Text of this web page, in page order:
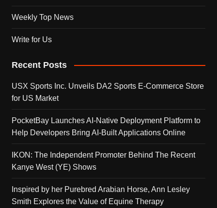
Weekly Top News
Write for Us
Recent Posts
USX Sports Inc. Unveils DA2 Sports E-Commerce Store
for US Market
PocketBay Launches AI-Native Deployment Platform to
Help Developers Bring AI-Built Applications Online
IKON: The Independent Promoter Behind The Recent
Kanye West (YE) Shows
Inspired by her Purebred Arabian Horse, Ann Lesley
Smith Explores the Value of Equine Therapy